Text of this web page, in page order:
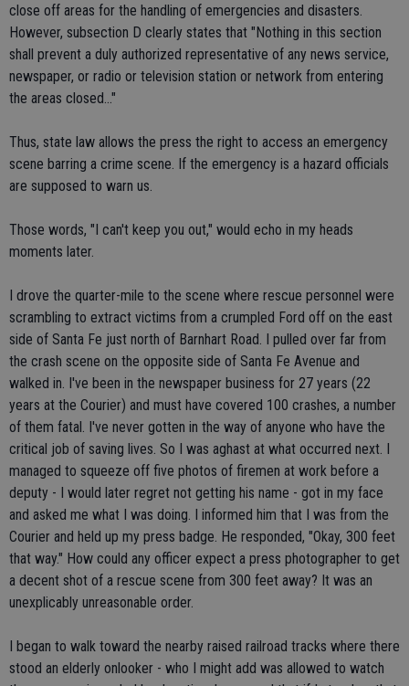
close off areas for the handling of emergencies and disasters.
However, subsection D clearly states that "Nothing in this section
shall prevent a duly authorized representative of any news service,
newspaper, or radio or television station or network from entering
the areas closed..."
Thus, state law allows the press the right to access an emergency
scene barring a crime scene. If the emergency is a hazard officials
are supposed to warn us.
Those words, "I can't keep you out," would echo in my heads
moments later.
I drove the quarter-mile to the scene where rescue personnel were
scrambling to extract victims from a crumpled Ford off on the east
side of Santa Fe just north of Barnhart Road. I pulled over far from
the crash scene on the opposite side of Santa Fe Avenue and
walked in. I've been in the newspaper business for 27 years (22
years at the Courier) and must have covered 100 crashes, a number
of them fatal. I've never gotten in the way of anyone who have the
critical job of saving lives. So I was aghast at what occurred next. I
managed to squeeze off five photos of firemen at work before a
deputy - I would later regret not getting his name - got in my face
and asked me what I was doing. I informed him that I was from the
Courier and held up my press badge. He responded, "Okay, 300 feet
that way." How could any officer expect a press photographer to get
a decent shot of a rescue scene from 300 feet away? It was an
unexplicably unreasonable order.
I began to walk toward the nearby raised railroad tracks where there
stood an elderly onlooker - who I might add was allowed to watch